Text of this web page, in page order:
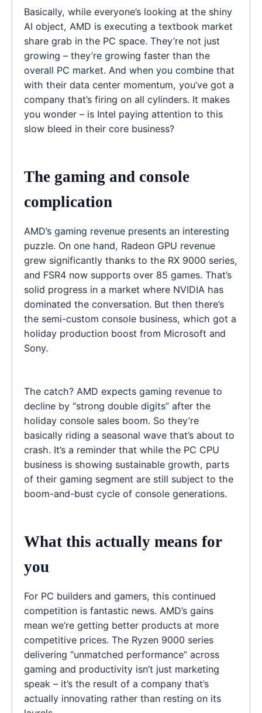
Basically, while everyone’s looking at the shiny
AI object, AMD is executing a textbook market
share grab in the PC space. They’re not just
growing – they’re growing faster than the
overall PC market. And when you combine that
with their data center momentum, you’ve got a
company that’s firing on all cylinders. It makes
you wonder – is Intel paying attention to this
slow bleed in their core business?
The gaming and console
complication
AMD’s gaming revenue presents an interesting
puzzle. On one hand, Radeon GPU revenue
grew significantly thanks to the RX 9000 series,
and FSR4 now supports over 85 games. That’s
solid progress in a market where NVIDIA has
dominated the conversation. But then there’s
the semi-custom console business, which got a
holiday production boost from Microsoft and
Sony.
The catch? AMD expects gaming revenue to
decline by “strong double digits” after the
holiday console sales boom. So they’re
basically riding a seasonal wave that’s about to
crash. It’s a reminder that while the PC CPU
business is showing sustainable growth, parts
of their gaming segment are still subject to the
boom-and-bust cycle of console generations.
What this actually means for
you
For PC builders and gamers, this continued
competition is fantastic news. AMD’s gains
mean we’re getting better products at more
competitive prices. The Ryzen 9000 series
delivering “unmatched performance” across
gaming and productivity isn’t just marketing
speak – it’s the result of a company that’s
actually innovating rather than resting on its